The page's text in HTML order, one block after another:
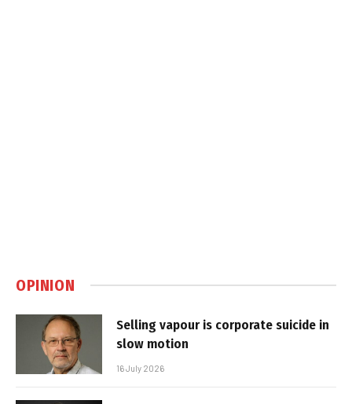
OPINION
Selling vapour is corporate suicide in
slow motion
16 July 2026